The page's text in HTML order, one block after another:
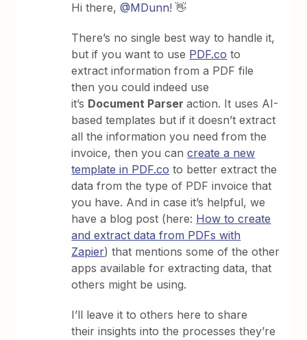
Hi there, ​@MDunn! 👋
There’s no single best way to handle it,
but if you want to use PDF.co to
extract information from a PDF file
then you could indeed use
it’s Document Parseraction. It uses AI-
based templates but if it doesn’t extract
all the information you need from the
invoice, then you cancreate a new
template in PDF.co to better extract the
data from the type of PDF invoice that
you have. And in case it’s helpful, we
have a blog post (here: How to create
and extract data from PDFs with
Zapier) that mentions some of the other
apps available for extracting data, that
others might be using.
I’ll leave it to others here to share
their insights into the processes they’re